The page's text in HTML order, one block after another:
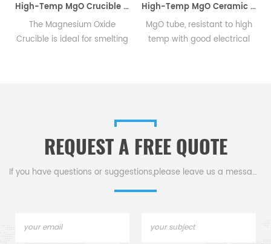
High-Temp MgO Crucible for Non-Ferrous & Precious Metals
The Magnesium Oxide
is ideal for smelting
High-Temp MgO Ceramic Tube for Heaters & Cables
MgO tube, resistant to high
temp with good electrical
REQUEST A FREE QUOTE
If you have questions or suggestions,please leave us a message,